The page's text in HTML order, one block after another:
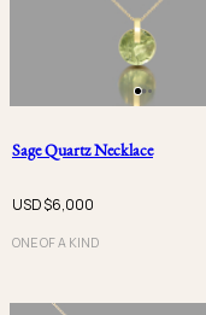
Sage Quartz Necklace
USD $6,000
ONE OF A KIND